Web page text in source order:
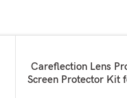
ADD TO BASKET
Careflection Lens
Screen Protector Kit